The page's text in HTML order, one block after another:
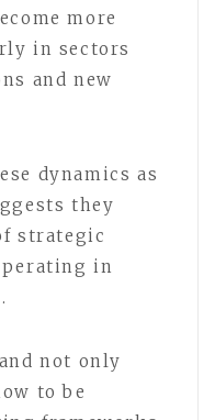
more
in sectors
and new
dynamics as
they
strategic
in
not only
to be